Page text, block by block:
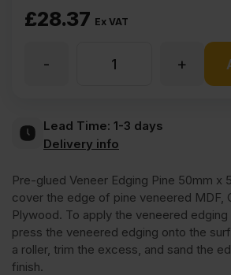
£28.37 Ex VAT
Pine
Veneer
Edging
+
-
Lead Time: 1-3 days
Delivery info
Pre-glued Veneer Edging Pine 50mm x
cover the edge of pine veneered MDF,
Plywood. To apply the veneered edging
press the veneered edging onto the
a roller, trim the excess, and sand the
finish.